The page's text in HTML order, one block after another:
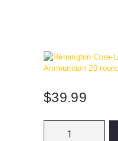
SAFES
CONTACTS
CHECKOUT
$39.99